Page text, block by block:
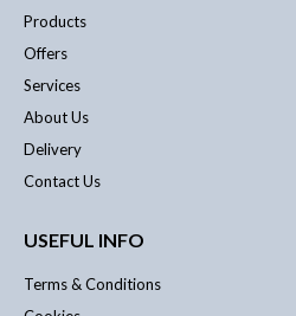
Products
Offers
Services
About Us
Delivery
Contact Us
USEFUL INFO
Terms & Conditions